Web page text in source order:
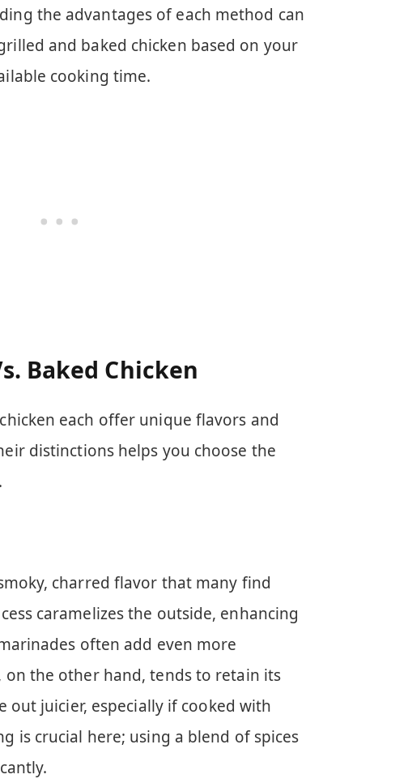
the advantages of each method can
and baked chicken based on your
cooking time.
Baked Chicken
each offer unique flavors and
distinctions helps you choose the
charred flavor that many find
caramelizes the outside, enhancing
often add even more
on the other hand, tends to retain its
out juicier, especially if cooked with
is crucial here; using a blend of spices